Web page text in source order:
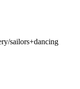
sailors+dancing